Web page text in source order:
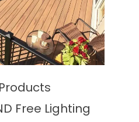
Free Lighting